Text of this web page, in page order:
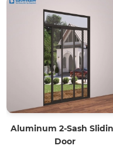
Aluminum 2-Sash
Door